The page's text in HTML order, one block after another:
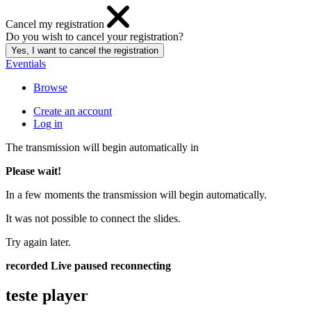
Cancel my registration
Do you wish to cancel your registration?
Eventials
Browse
Create an account
Log in
The transmission will begin automatically in
Please wait!
In a few moments the transmission will begin automatically.
It was not possible to connect the slides.
Try again later.
recorded Live paused reconnecting
teste player